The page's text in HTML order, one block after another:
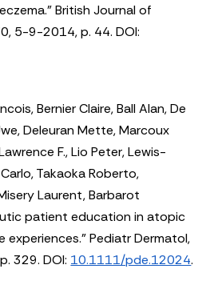
British Journal of
5-9-2014, p. 44. DOI:
Bernier Claire, Ball Alan, De
Deleuran Mette, Marcoux
F., Lio Peter, Lewis-
Takaoka Roberto,
Laurent, Barbarot
patient education in atopic
experiences." Pediatr Dermatol,
329. DOI: 10.1111/pde.12024.